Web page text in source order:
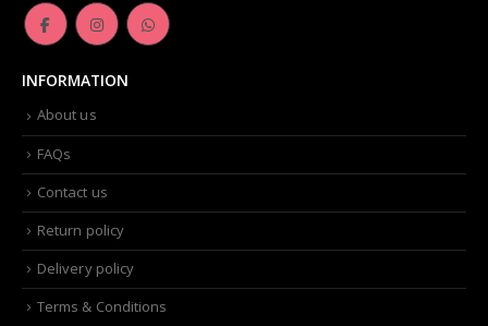
INFORMATION
About us
FAQs
Contact us
Return policy
Delivery policy
Terms & Conditions